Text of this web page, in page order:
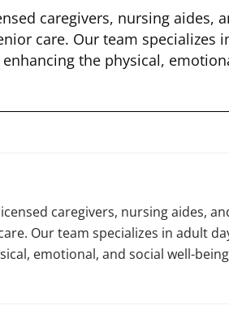
caregivers, nursing
care. Our team specializes
the physical,
caregivers, nursing aides,
Our team specializes in adult
emotional, and social well-